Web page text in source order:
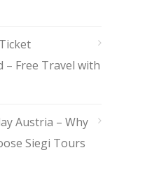
– Free Travel with
Austria – Why
Siegi Tours